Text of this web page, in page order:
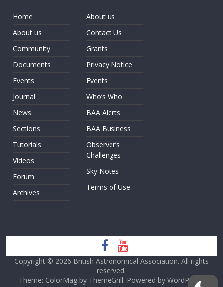
Home
About us
Community
Documents
Events
Journal
News
Sections
Tutorials
Videos
Forum
Archives
About us
Contact Us
Grants
Privacy Notice
Events
Who’s Who
BAA Alerts
BAA Business
Observer’s
Challenges
Sky Notes
Terms of Use
Copyright © 2026 British Astronomical Association. All rights
reserved.
Theme: ColorMag by ThemeGrill. Powered by WordPress